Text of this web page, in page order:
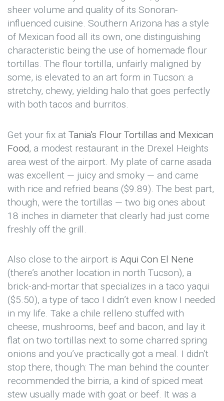
sheer volume and quality of its Sonoran-
influenced cuisine. Southern Arizona has a style
of Mexican food all its own, one distinguishing
characteristic being the use of homemade flour
tortillas. The flour tortilla, unfairly maligned by
some, is elevated to an art form in Tucson: a
stretchy, chewy, yielding halo that goes perfectly
with both tacos and burritos.
Get your fix at Tania’s Flour Tortillas and Mexican
Food, a modest restaurant in the Drexel Heights
area west of the airport. My plate of carne asada
was excellent — juicy and smoky — and came
with rice and refried beans ($9.89). The best part,
though, were the tortillas — two big ones about
18 inches in diameter that clearly had just come
freshly off the grill.
Also close to the airport is Aqui Con El Nene
(there’s another location in north Tucson), a
brick-and-mortar that specializes in a taco yaqui
($5.50), a type of taco I didn’t even know I needed
in my life. Take a chile relleno stuffed with
cheese, mushrooms, beef and bacon, and lay it
flat on two tortillas next to some charred spring
onions and you’ve practically got a meal. I didn’t
stop there, though: The man behind the counter
recommended the birria, a kind of spiced meat
stew usually made with goat or beef. It was a